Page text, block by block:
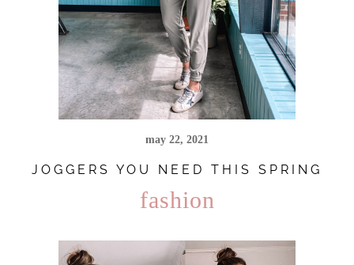
may 22, 2021
JOGGERS YOU NEED THIS SPRING
fashion